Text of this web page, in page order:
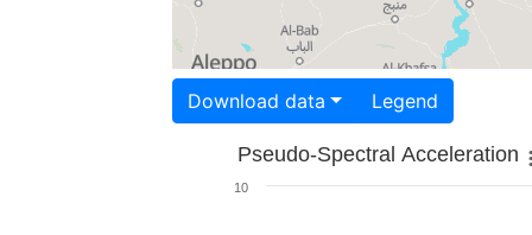
Download data Legend
Pseudo-Spectral Acceleration
10